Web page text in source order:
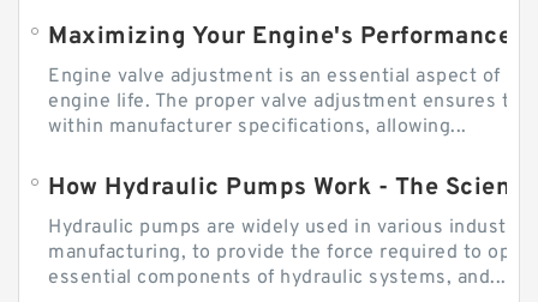
Engine valve adjustment is an essential aspect of
engine life. The proper valve adjustment ensures
within manufacturer specifications, allowing...
How Hydraulic Pumps Work - The
Hydraulic pumps are widely used in various
manufacturing, to provide the force required to
essential components of hydraulic systems, and...